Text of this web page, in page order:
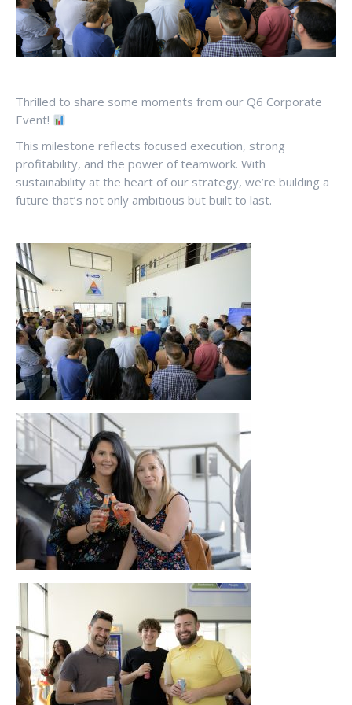
Thrilled to share some moments from our Q6 Corporate
Event!
This milestone reflects focused execution, strong
profitability, and the power of teamwork. With
sustainability at the heart of our strategy, we’re building a
future that’s not only ambitious but built to last.